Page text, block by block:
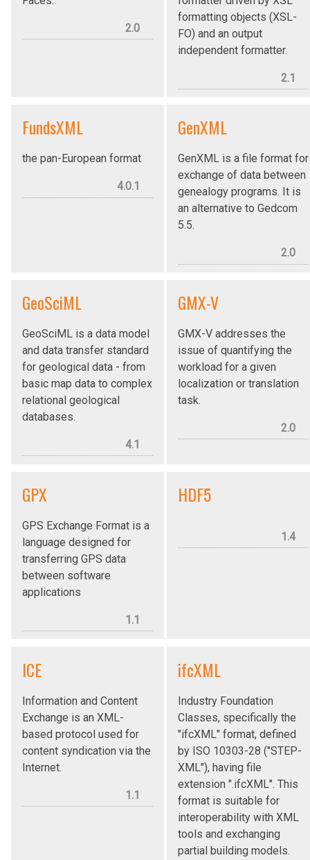
2.0
formatting objects (XSL-
FO) and an output
independent formatter.
2.1
FundsXML
the pan-European format
4.0.1
GenXML
GenXML is a file format for
exchange of data between
genealogy programs. It is
an alternative to Gedcom
5.5.
2.0
GeoSciML
GeoSciML is a data model
and data transfer standard
for geological data - from
basic map data to complex
relational geological
databases.
4.1
GMX-V
GMX-V addresses the
issue of quantifying the
workload for a given
localization or translation
task.
2.0
GPX
GPS Exchange Format is a
language designed for
transferring GPS data
between software
applications
1.1
HDF5
1.4
ICE
Information and Content
Exchange is an XML-
based protocol used for
content syndication via the
Internet.
1.1
ifcXML
Industry Foundation
Classes, specifically the
"ifcXML" format, defined
by ISO 10303-28 ("STEP-
XML"), having file
extension ".ifcXML". This
format is suitable for
interoperability with XML
tools and exchanging
partial building models.